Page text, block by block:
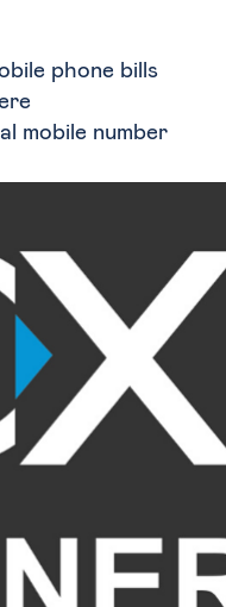
phone bills
mobile number